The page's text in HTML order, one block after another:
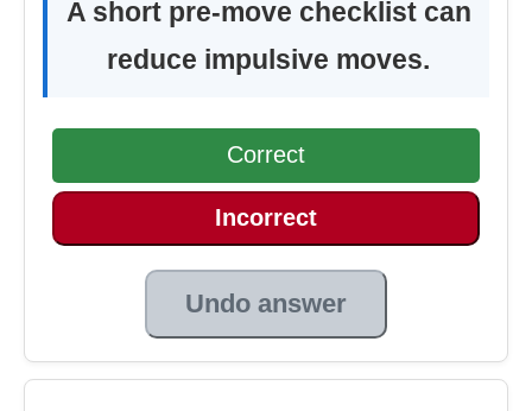
A short pre-move checklist can
reduce impulsive moves.
Correct
Incorrect
Undo answer